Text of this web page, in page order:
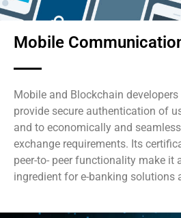
Mobile
Mobile and Blockchain
provide secure authentication of
and to economically and
exchange requirements. Its
peer-to- peer functionality make it
ingredient for e-banking solutions